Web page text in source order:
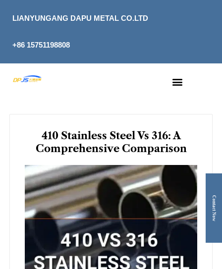
LIANYUNGANG DAPU METAL CO.LTD
+86 15751198808
410 Stainless Steel Vs 316: A
Comprehensive Comparison
Contact Now